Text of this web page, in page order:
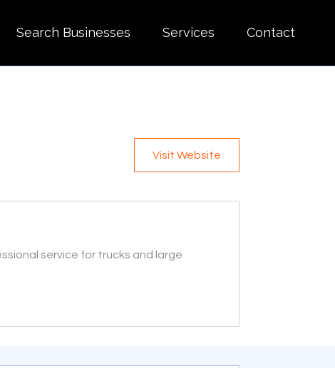
Search Businesses Services Contact
Visit Website
service for trucks and large